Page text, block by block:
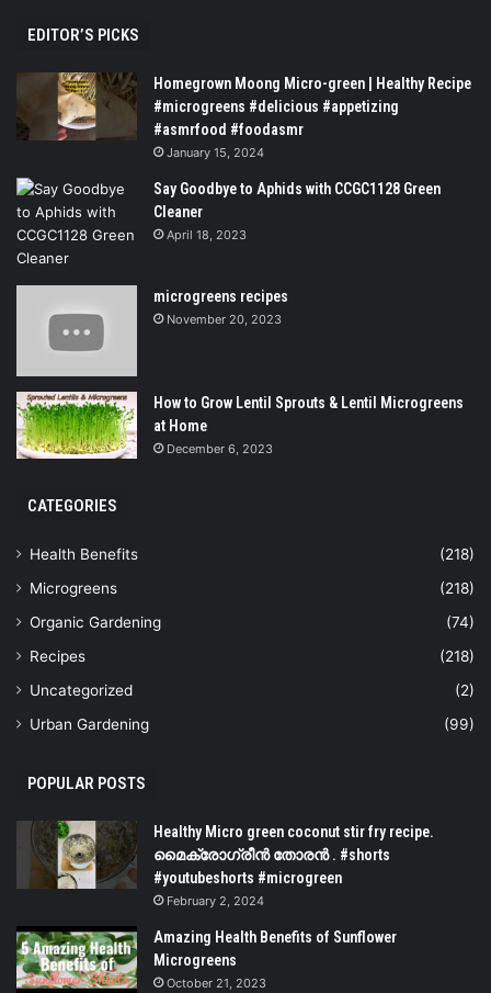
EDITOR’S PICKS
Homegrown Moong Micro-green | Healthy Recipe
#microgreens #delicious #appetizing
#asmrfood #foodasmr
January 15, 2024
Say Goodbye to Aphids with CCGC1128 Green
Cleaner
April 18, 2023
microgreens recipes
November 20, 2023
How to Grow Lentil Sprouts & Lentil Microgreens
at Home
December 6, 2023
CATEGORIES
Health Benefits
(218)
Microgreens
(218)
Organic Gardening
(74)
Recipes
(218)
Uncategorized
(2)
Urban Gardening
(99)
POPULAR POSTS
Healthy Micro green coconut stir fry recipe.
മൈക്രോഗ്രീൻ തോരൻ . #shorts
#youtubeshorts #microgreen
February 2, 2024
Amazing Health Benefits of Sunflower
Microgreens
October 21, 2023